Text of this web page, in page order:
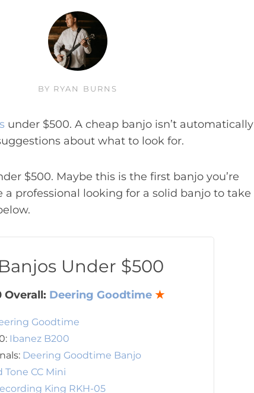
BY RYAN BURNS
under $500. A cheap banjo isn’t automatically
about what to look for.
$500. Maybe this is the first banjo you’re
professional looking for a solid banjo to take
Under $500
Overall: Deering Goodtime ★
Goodtime
Ibanez B200
Deering Goodtime Banjo
Tone CC Mini
King RKH-05